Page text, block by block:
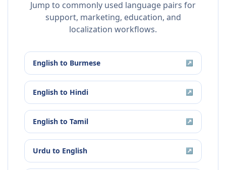
Jump to commonly used language pairs for
support, marketing, education, and
localization workflows.
English to Burmese ↗
English to Hindi ↗
English to Tamil ↗
Urdu to English ↗